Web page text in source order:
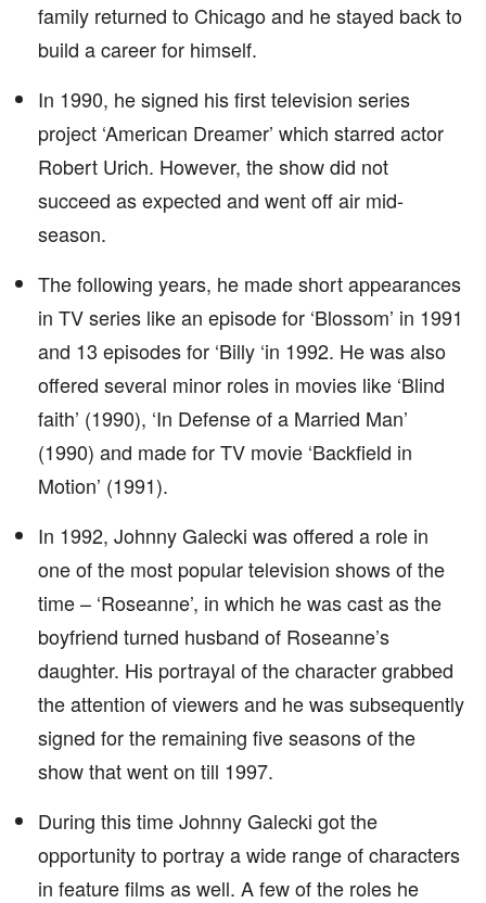
family returned to Chicago and he stayed back to
build a career for himself.
In 1990, he signed his first television series
project ‘American Dreamer’ which starred actor
Robert Urich. However, the show did not
succeed as expected and went off air mid-
season.
The following years, he made short appearances
in TV series like an episode for ‘Blossom’ in 1991
and 13 episodes for ‘Billy ‘in 1992. He was also
offered several minor roles in movies like ‘Blind
faith’ (1990), ‘In Defense of a Married Man’
(1990) and made for TV movie ‘Backfield in
Motion’ (1991).
In 1992, Johnny Galecki was offered a role in
one of the most popular television shows of the
time – ‘Roseanne’, in which he was cast as the
boyfriend turned husband of Roseanne’s
daughter. His portrayal of the character grabbed
the attention of viewers and he was subsequently
signed for the remaining five seasons of the
show that went on till 1997.
During this time Johnny Galecki got the
opportunity to portray a wide range of characters
in feature films as well. A few of the roles he